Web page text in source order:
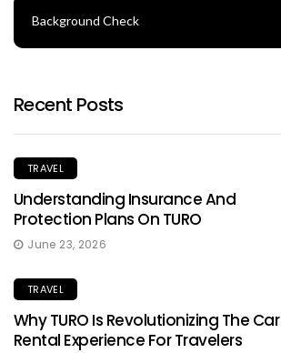
Background Check
Recent Posts
TRAVEL
Understanding Insurance And
Protection Plans On TURO
June 23, 2026
TRAVEL
Why TURO Is Revolutionizing The Car
Rental Experience For Travelers